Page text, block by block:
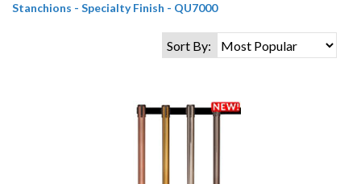
Stanchions - Specialty Finish - QU7000
Sort By: